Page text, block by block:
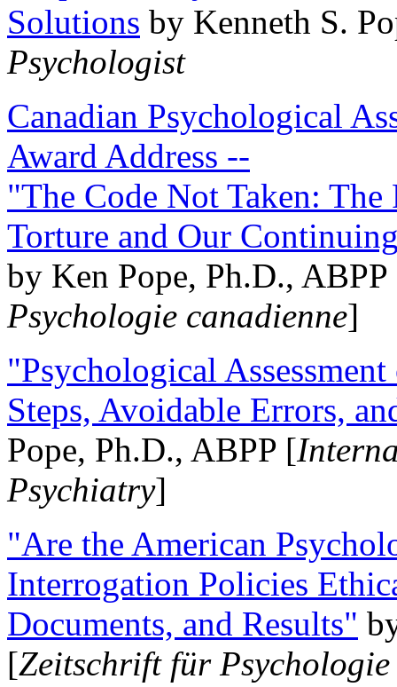
Solutions by Kenneth S.
Psychologist
Canadian Psychological
Award Address --
"The Code Not Taken:
Torture and Our
by Ken Pope, Ph.D.,
Psychologie canadienne]
"Psychological
Steps, Avoidable Errors,
Pope, Ph.D., ABPP [
Psychiatry]
"Are the American
Interrogation Policies
Documents, and Results"
[Zeitschrift für